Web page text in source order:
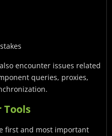
encounter issues related
queries, proxies,
Tools
first and most important